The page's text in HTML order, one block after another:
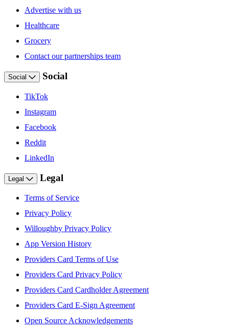
Advertise with us
Healthcare
Grocery
Contact our partnerships team
Social Social
TikTok
Instagram
Facebook
Reddit
LinkedIn
Legal Legal
Terms of Service
Privacy Policy
Willoughby Privacy Policy
App Version History
Providers Card Terms of Use
Providers Card Privacy Policy
Providers Card Cardholder Agreement
Providers Card E-Sign Agreement
Open Source Acknowledgements